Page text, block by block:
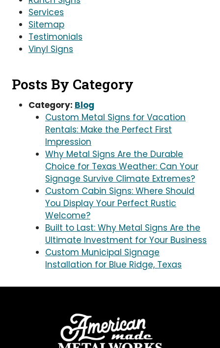
Services
Sitemap
Testimonials
Vinyl Signs
Posts By Category
Category: Blog
Custom Metal Signs for Vacation
Rentals: Make the Perfect First
Impression
Why Metal Signs Are the Durable
Choice for Texas Weather: Can Your
Signage Survive Climate Extremes?
Custom Cabin Signs: Where Should
You Display Your Perfect Rustic
Welcome?
Built to Last: Why Metal Signs Are the
Ultimate Investment for Your Business
Custom Municipal Signage
Installation for Blue Ridge, Texas